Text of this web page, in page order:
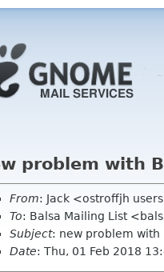
problem with
From: Jack <ostroffjh
To: Balsa Mailing List
Subject: new problem with
Date: Thu, 01 Feb 2018